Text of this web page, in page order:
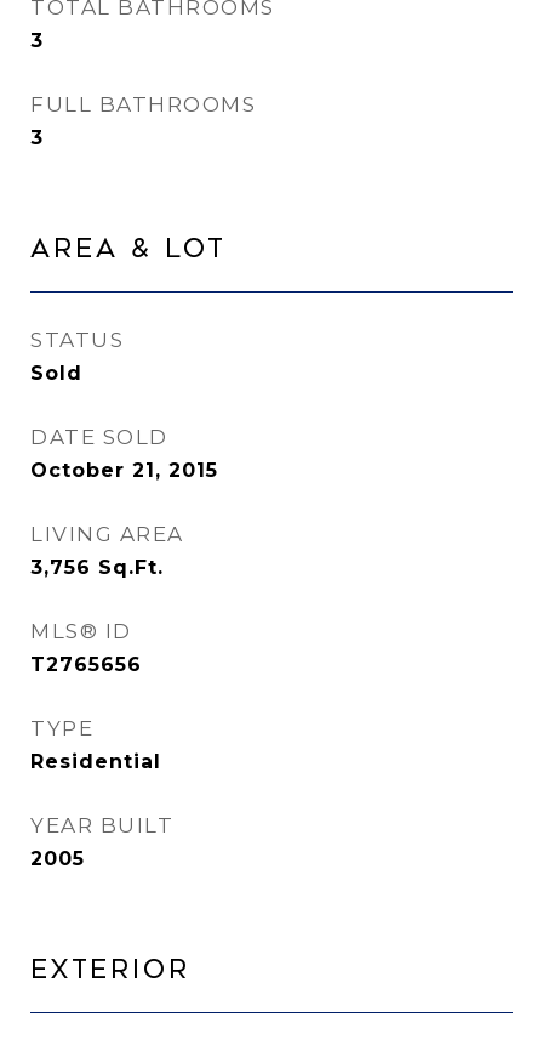
TOTAL BATHROOMS
3
FULL BATHROOMS
3
Area & Lot
STATUS
Sold
DATE SOLD
October 21, 2015
LIVING AREA
3,756 Sq.Ft.
MLS® ID
T2765656
TYPE
Residential
YEAR BUILT
2005
Exterior